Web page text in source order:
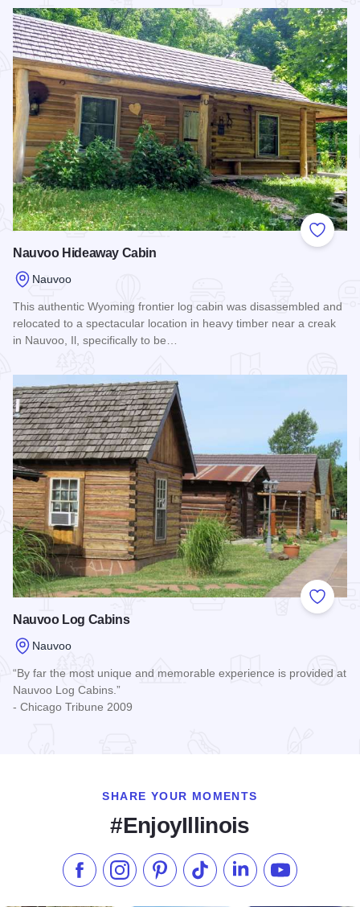
Add to
Nauvoo Hideaway Cabin
Nauvoo
This authentic Wyoming frontier log cabin was disassembled and
relocated to a spectacular location in heavy timber near a creak
in Nauvoo, Il, specifically to be…
Add to
Nauvoo Log Cabins
Nauvoo
“By far the most unique and memorable experience is provided at
Nauvoo Log Cabins.”
- Chicago Tribune 2009
SHARE YOUR MOMENTS
#EnjoyIllinois
Like us on Facebook
Follow us on Instagram
Check our Pinterest
Follow us on TikTok
Follow us onSubscribe to